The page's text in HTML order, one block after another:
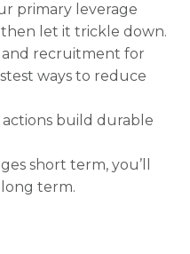
primary leverage
let it trickle down.
recruitment for
ways to reduce
build durable
short term, you’ll
term.